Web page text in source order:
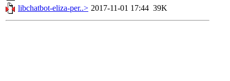
libchatbot-eliza-per..> 2017-11-01 17:44 39K